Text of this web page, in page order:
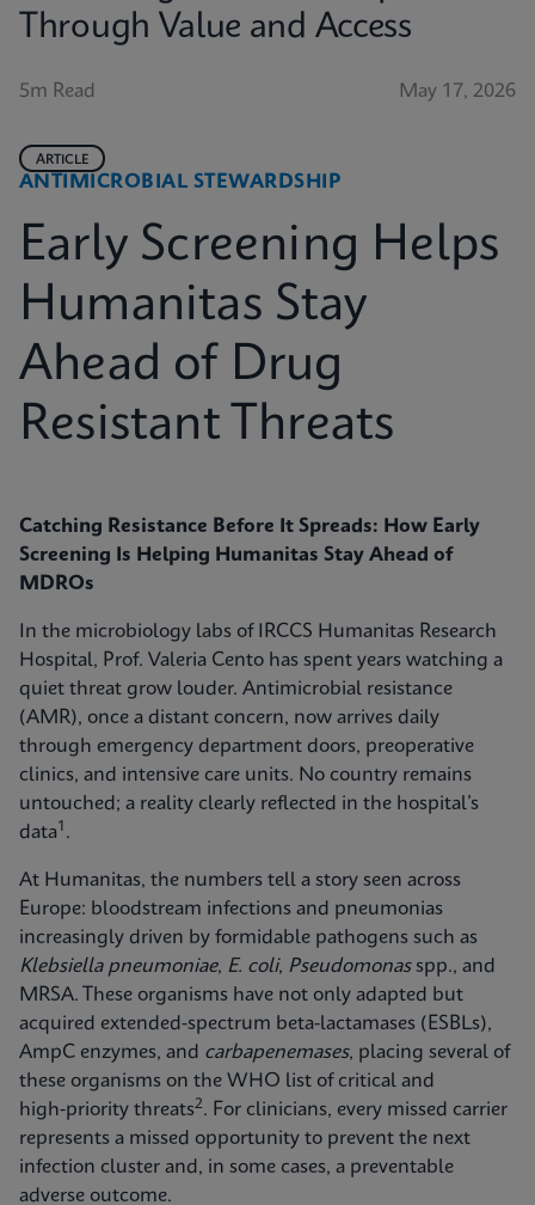
Through Value and Access
5m Read May 17, 2026
ANTIMICROBIAL STEWARDSHIP
ARTICLE
Early Screening Helps
Humanitas Stay
Ahead of Drug
Resistant Threats
Catching Resistance Before It Spreads: How Early
Screening Is Helping Humanitas Stay Ahead of
MDROs
In the microbiology labs of IRCCS Humanitas Research
Hospital, Prof. Valeria Cento has spent years watching a
quiet threat grow louder. Antimicrobial resistance
(AMR), once a distant concern, now arrives daily
through emergency department doors, preoperative
clinics, and intensive care units. No country remains
untouched; a reality clearly reflected in the hospital’s
data1 .
At Humanitas, the numbers tell a story seen across
Europe: bloodstream infections and pneumonias
increasingly driven by formidable pathogens such as
Klebsiella pneumoniae, E. coli, Pseudomonasspp., and
MRSA. These organisms have not only adapted but
acquired extended-spectrum beta-lactamases (ESBLs),
AmpC enzymes, and carbapenemases, placing several of
these organisms on the WHO list of critical and
high‑priority threats2. For clinicians, every missed carrier
represents a missed opportunity to prevent the next
infection cluster and, in some cases, a preventable
adverse outcome.